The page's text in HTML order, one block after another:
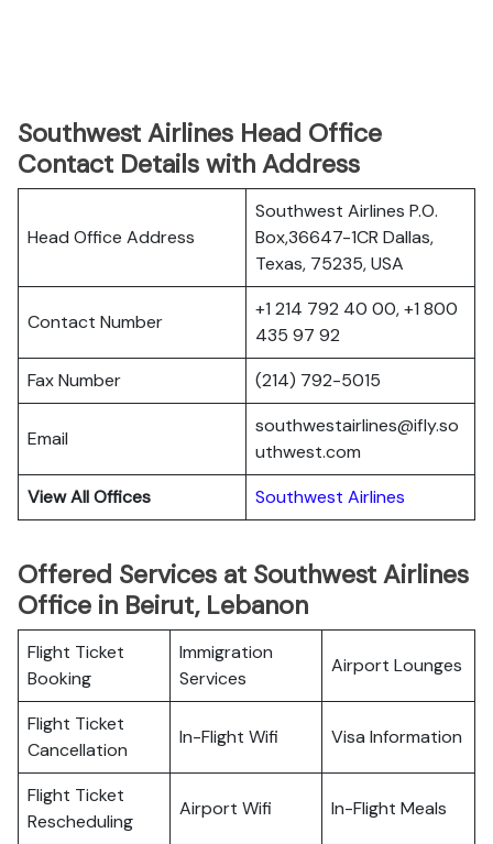
Southwest Airlines Head Office
Contact Details with Address
Head Office Address
Southwest Airlines P.O.
Box,36647-1CR Dallas,
Texas, 75235, USA
Contact Number
+1 214 792 40 00, +1 800
435 97 92
Fax Number
(214) 792-5015
Email
southwestairlines@ifly.so
uthwest.com
View All Offices
Southwest Airlines
Offered Services at Southwest Airlines
Office in Beirut, Lebanon
Flight Ticket
Booking
Immigration
Services
Airport Lounges
Flight Ticket
Cancellation
In-Flight Wifi Visa Information
Flight Ticket
Rescheduling
Airport Wifi In-Flight Meals